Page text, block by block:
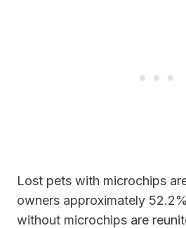
Lost pets with microchips
owners approximately
without microchips are